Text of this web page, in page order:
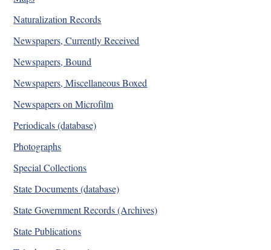
Naturalization Records
Newspapers, Currently Received
Newspapers, Bound
Newspapers, Miscellaneous Boxed
Newspapers on Microfilm
Periodicals (database)
Photographs
Special Collections
State Documents (database)
State Government Records (Archives)
State Publications